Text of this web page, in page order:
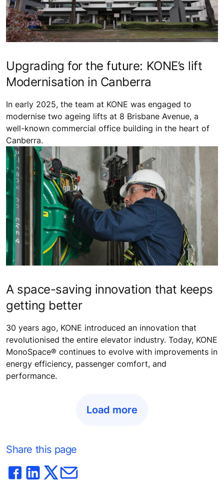
Upgrading for the future: KONE’s lift
Modernisation in Canberra
In early 2025, the team at KONE was engaged to
modernise two ageing lifts at 8 Brisbane Avenue, a
well-known commercial office building in the heart of
Canberra.
A space-saving innovation that keeps
getting better
30 years ago, KONE introduced an innovation that
revolutionised the entire elevator industry. Today, KONE
MonoSpace® continues to evolve with improvements in
energy efficiency, passenger comfort, and
performance.
Load more
Share this page